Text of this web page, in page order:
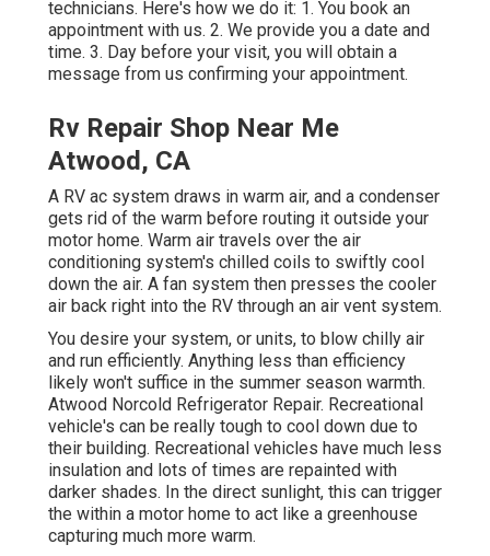
technicians. Here's how we do it: 1. You book an
appointment with us. 2. We provide you a date and
time. 3. Day before your visit, you will obtain a
message from us confirming your appointment.
Rv Repair Shop Near Me
Atwood, CA
A RV ac system draws in warm air, and a condenser
gets rid of the warm before routing it outside your
motor home. Warm air travels over the air
conditioning system's chilled coils to swiftly cool
down the air. A fan system then presses the cooler
air back right into the RV through an air vent system.
You desire your system, or units, to blow chilly air
and run efficiently. Anything less than efficiency
likely won't suffice in the summer season warmth.
Atwood Norcold Refrigerator Repair. Recreational
vehicle's can be really tough to cool down due to
their building. Recreational vehicles have much less
insulation and lots of times are repainted with
darker shades. In the direct sunlight, this can trigger
the within a motor home to act like a greenhouse
capturing much more warm.